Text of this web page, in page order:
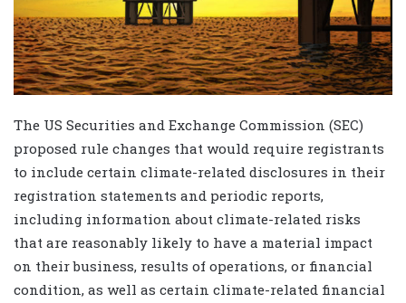
The US Securities and Exchange Commission (SEC)
proposed rule changes that would require registrants
to include certain climate-related disclosures in their
registration statements and periodic reports,
including information about climate-related risks
that are reasonably likely to have a material impact
on their business, results of operations, or financial
condition, as well as certain climate-related financial